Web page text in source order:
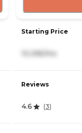
Starting Price
Reviews
4.6 (3)